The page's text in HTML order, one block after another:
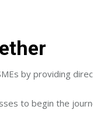
by providing
to begin the